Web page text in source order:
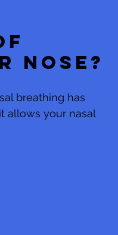
nose?
breathing has
allows your nasal